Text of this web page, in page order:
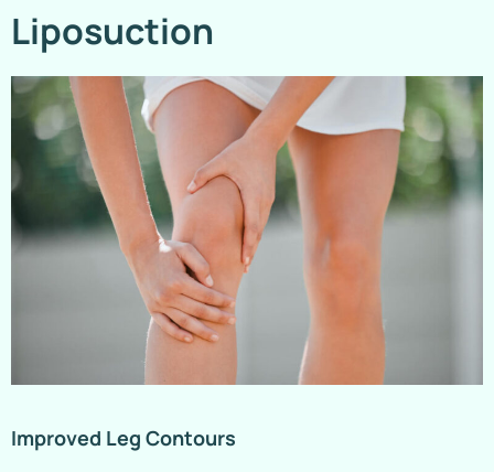
Liposuction
Improved Leg Contours